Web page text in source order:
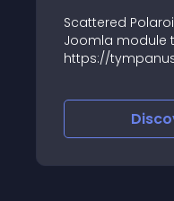
Gallery is a FREE
that based on